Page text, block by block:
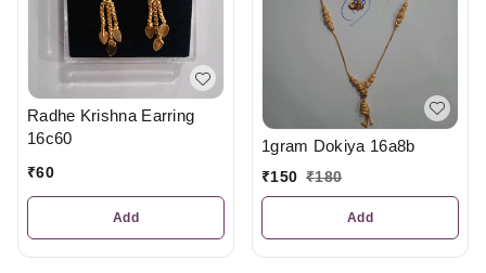
Radhe Krishna Earring
16c60
₹60
Add
1gram Dokiya 16a8b
₹150 ₹180
Add